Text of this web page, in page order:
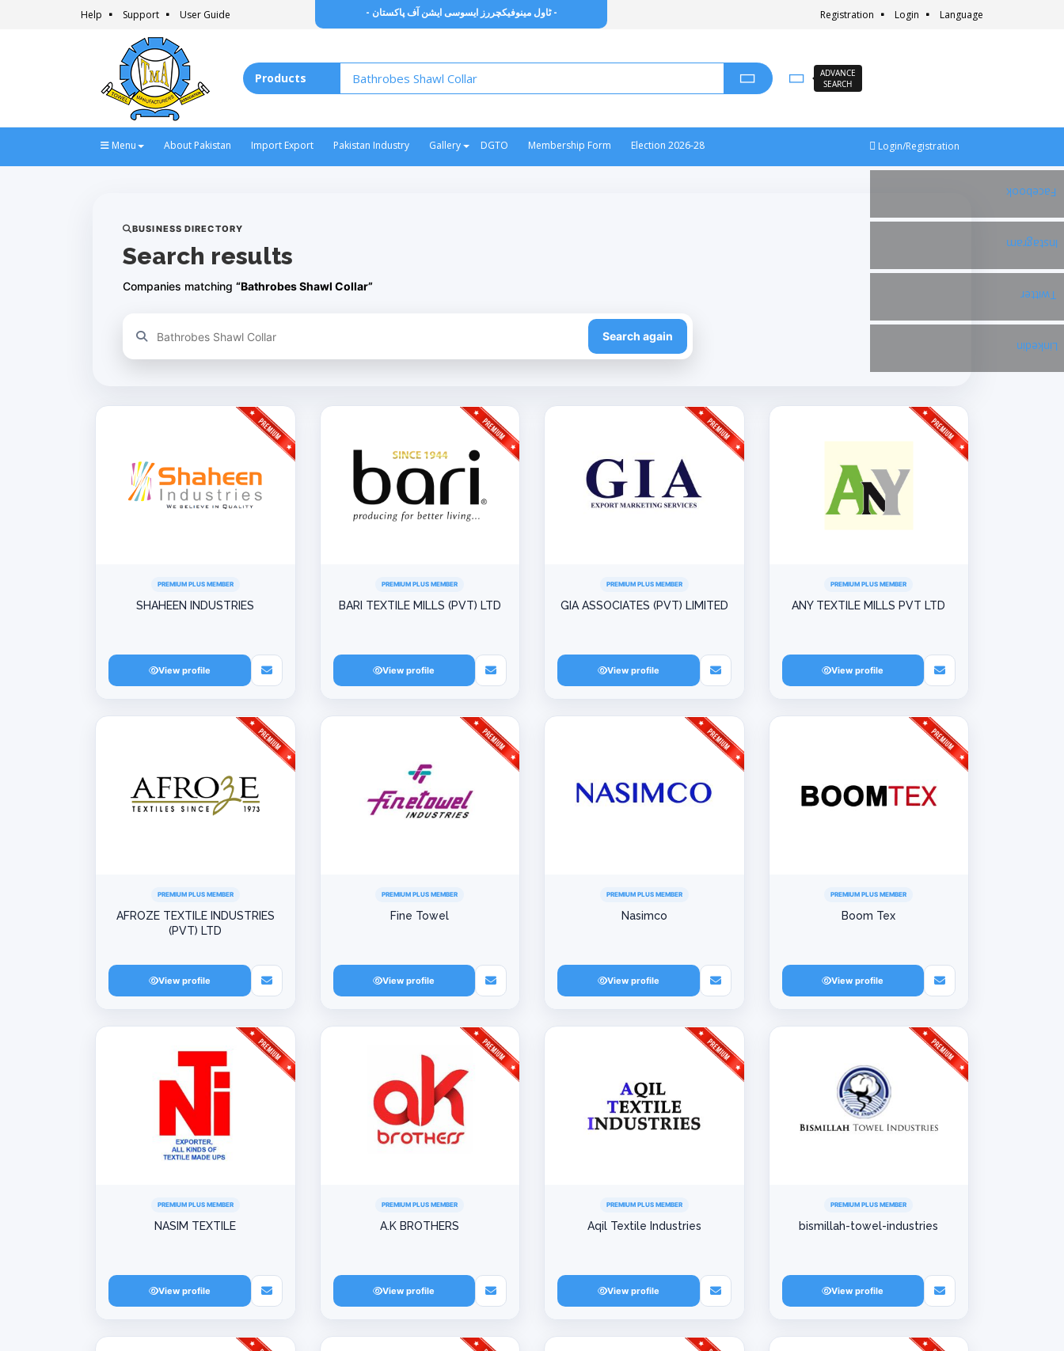
Help Support User Guide - ٹاول مینوفیکچررز ایسوسی ایشن آف پاکستان - Registration Login Language
ADVANCE
SEARCH
Menu About Pakistan Import Export Pakistan Industry Gallery DGTO Membership Form Election 2026-28 Login/Registration
Facebook
Instagram
Twitter
Linkedin
BUSINESS DIRECTORY
Search results
Companies matching “Bathrobes Shawl Collar”
Refine your search Search again
PREMIUM PLUS MEMBER
SHAHEEN INDUSTRIES
View profile
PREMIUM PLUS MEMBER
BARI TEXTILE MILLS (PVT) LTD
View profile
PREMIUM PLUS MEMBER
GIA ASSOCIATES (PVT) LIMITED
View profile
PREMIUM PLUS MEMBER
ANY TEXTILE MILLS PVT LTD
View profile
PREMIUM PLUS MEMBER
AFROZE TEXTILE INDUSTRIES
(PVT) LTD
View profile
PREMIUM PLUS MEMBER
Fine Towel
View profile
PREMIUM PLUS MEMBER
Nasimco
View profile
PREMIUM PLUS MEMBER
Boom Tex
View profile
PREMIUM PLUS MEMBER
NASIM TEXTILE
View profile
PREMIUM PLUS MEMBER
A.K BROTHERS
View profile
PREMIUM PLUS MEMBER
Aqil Textile Industries
View profile
PREMIUM PLUS MEMBER
bismillah-towel-industries
View profile